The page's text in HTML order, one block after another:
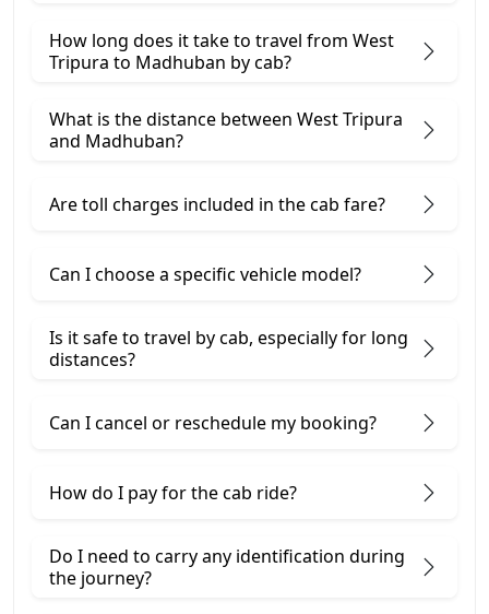
How long does it take to travel from West
Tripura to Madhuban by cab?
What is the distance between West Tripura
and Madhuban?
Are toll charges included in the cab fare?
Can I choose a specific vehicle model?
Is it safe to travel by cab, especially for long
distances?
Can I cancel or reschedule my booking?
How do I pay for the cab ride?
Do I need to carry any identification during
the journey?